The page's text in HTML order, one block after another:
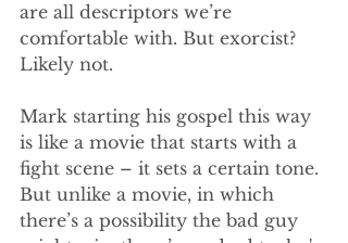
are all descriptors we’re
comfortable with. But exorcist?
Likely not.
Mark starting his gospel this way
is like a movie that starts with a
fight scene – it sets a certain tone.
But unlike a movie, in which
there’s a possibility the bad guy